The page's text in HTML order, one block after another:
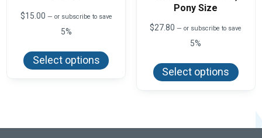
$15.00 — or subscribe to save
5%
Select options
has
chosen
Pony Size
$27.80 — or subscribe to save
5%
Select options
has
be